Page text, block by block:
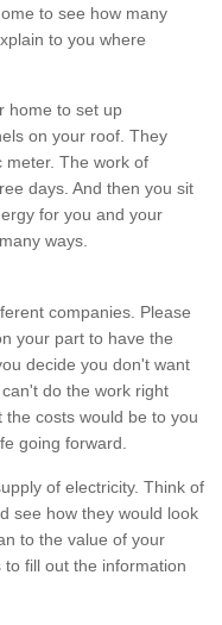
to see how many
to you where
home to set up
on your roof. They
meter. The work of
days. And then you sit
for you and your
ways.
companies. Please
your part to have the
decide you don't want
do the work right
the costs would be to you
going forward.
of electricity. Think of
see how they would look
to the value of your
fill out the information